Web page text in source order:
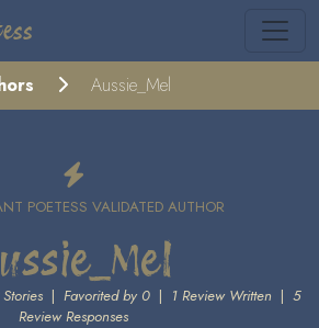
Aussie_Mel
POETESS VALIDATED AUTHOR
| Favorited by 0 | 1 Review Written | 5
Review Responses